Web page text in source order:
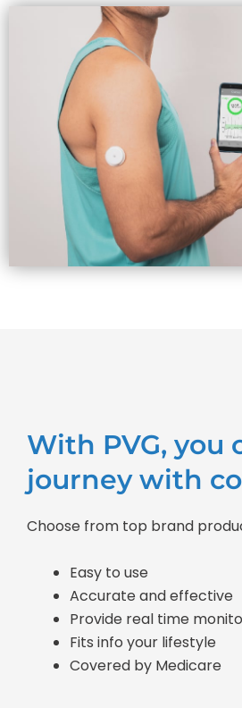
With PVG, you
journey with
Choose from top brand
Easy to use
Accurate and effective
Provide real time
Fits info your lifestyle
Covered by Medicare